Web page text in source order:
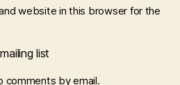
website in this browser for the
list
comments by email.